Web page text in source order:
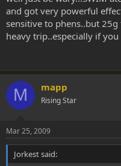
and got very powerful
sensitive to phens..but
heavy trip..especially if
M mapp
Rising Star
Mar 25, 2009
Jorkest said: